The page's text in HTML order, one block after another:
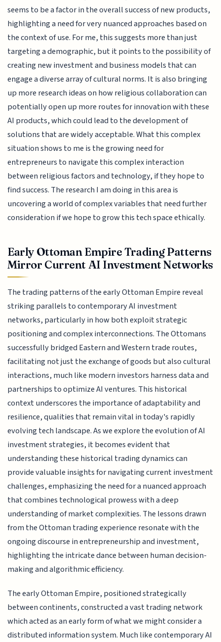
seems to be a factor in the overall success of new products,
highlighting a need for very nuanced approaches based on
the context of use. For me, this suggests more than just
targeting a demographic, but it points to the possibility of
creating new investment and business models that can
engage a diverse array of cultural norms. It is also bringing
up more research ideas on how religious collaboration can
potentially open up more routes for innovation with these
AI products, which could lead to the development of
solutions that are widely acceptable. What this complex
situation shows to me is the growing need for
entrepreneurs to navigate this complex interaction
between religious factors and technology, if they hope to
find success. The research I am doing in this area is
uncovering a world of complex variables that need further
consideration if we hope to grow this tech space ethically.
Early Ottoman Empire Trading Patterns
Mirror Current AI Investment Networks
The trading patterns of the early Ottoman Empire reveal
striking parallels to contemporary AI investment
networks, particularly in how both exploit strategic
positioning and complex interconnections. The Ottomans
successfully bridged Eastern and Western trade routes,
facilitating not just the exchange of goods but also cultural
interactions, much like modern investors harness data and
partnerships to optimize AI ventures. This historical
context underscores the importance of adaptability and
resilience, qualities that remain vital in today's rapidly
evolving tech landscape. As we explore the evolution of AI
investment strategies, it becomes evident that
understanding these historical trading dynamics can
provide valuable insights for navigating current investment
challenges, emphasizing the need for a nuanced approach
that combines technological prowess with a deep
understanding of market complexities. The lessons drawn
from the Ottoman trading experience resonate with the
ongoing discourse in entrepreneurship and investment,
highlighting the intricate dance between human decision-
making and algorithmic efficiency.
The early Ottoman Empire, positioned strategically
between continents, constructed a vast trading network
which acted as an early form of what we might consider a
distributed information system. Much like contemporary AI